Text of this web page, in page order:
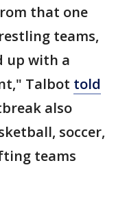
that one
teams,
up with a
Talbot told
also
soccer,
teams